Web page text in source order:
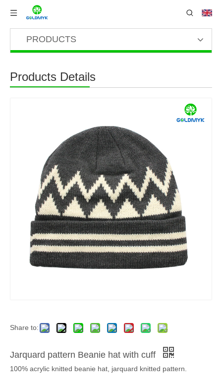
PRODUCTS
Products Details
Share to:
Jarquard pattern Beanie hat with cuff
100% acrylic knitted beanie hat, jarquard knitted pattern.